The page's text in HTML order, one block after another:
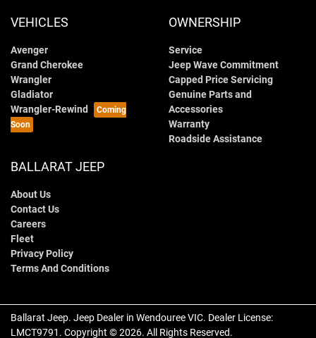
VEHICLES
Avenger
Grand Cherokee
Wrangler
Gladiator
Wrangler-Rewind
OWNERSHIP
Service
Jeep Wave Commitment
Capped Price Servicing
Genuine Parts and
Accessories
Warranty
Roadside Assistance
BALLARAT JEEP
About Us
Contact Us
Careers
Fleet
Privacy Policy
Terms And Conditions
Ballarat Jeep. Jeep Dealer in Wendouree VIC. Dealer License:
LMCT9791 . Copyright ©2026. All Rights Reserved.